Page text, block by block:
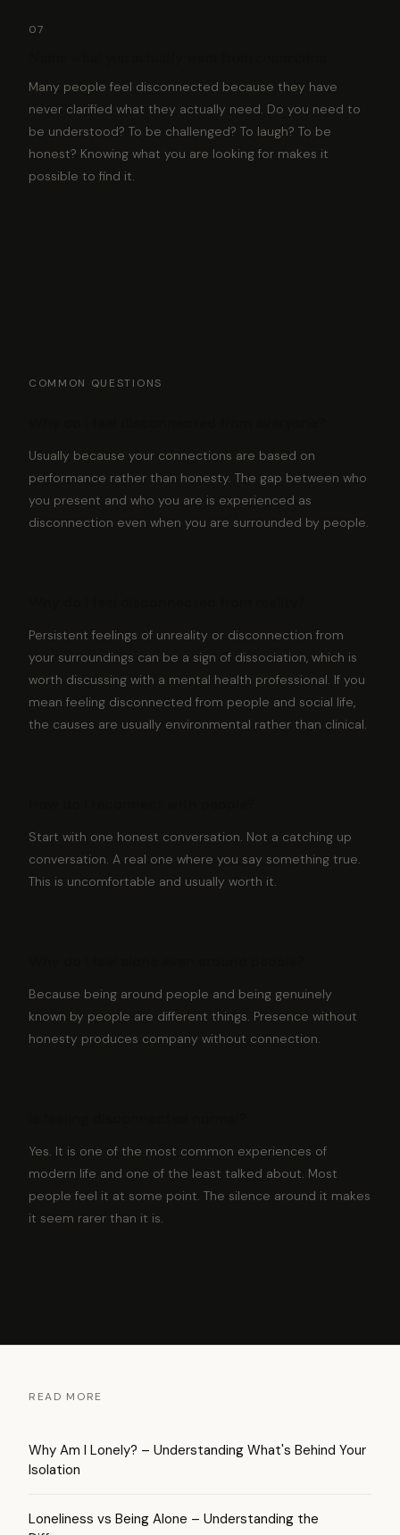
07
Many people feel disconnected because they have
never clarified what they actually need. Do you need to
be understood? To be challenged? To laugh? To be
honest? Knowing what you are looking for makes it
possible to find it.
COMMON QUESTIONS
Usually because your connections are based on
performance rather than honesty. The gap between who
you present and who you are is experienced as
disconnection even when you are surrounded by people.
Persistent feelings of unreality or disconnection from
your surroundings can be a sign of dissociation, which is
worth discussing with a mental health professional. If you
mean feeling disconnected from people and social life,
the causes are usually environmental rather than clinical.
Start with one honest conversation. Not a catching up
conversation. A real one where you say something true.
This is uncomfortable and usually worth it.
Because being around people and being genuinely
known by people are different things. Presence without
honesty produces company without connection.
Yes. It is one of the most common experiences of
modern life and one of the least talked about. Most
people feel it at some point. The silence around it makes
it seem rarer than it is.
READ MORE
Why Am I Lonely? – Understanding What's Behind Your
Isolation
Loneliness vs Being Alone – Understanding the